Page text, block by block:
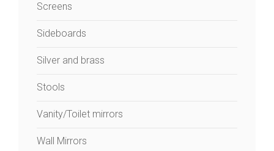
Screens
Sideboards
Silver and brass
Stools
Vanity/Toilet mirrors
Wall Mirrors